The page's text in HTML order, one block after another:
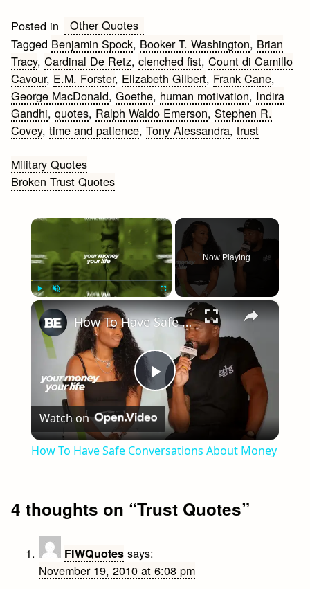
Posted in
Other Quotes
Tagged Benjamin Spock, Booker T. Washington, Brian
Tracy,Cardinal De Retz,clenched fist,Count di Camillo
Cavour, E.M. Forster, Elizabeth Gilbert, Frank Cane,
George MacDonald,Goethe, human motivation, Indira
Gandhi,quotes, Ralph Waldo Emerson,Stephen R.
Covey,time and patience,Tony Alessandra,trust
Post
navigation
Military Quotes
Broken Trust Quotes
×
Fullscreen
Now Playing
×
Play
Video
How To Have Safe Conversations About Money
Watch on
How To Have Safe Conversations About Money
4 thoughts on “Trust Quotes”
FIWQuotes says:
November 19, 2010 at 6:08 pm